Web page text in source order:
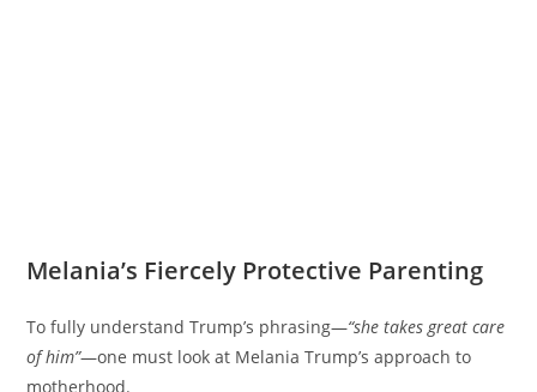
Melania’s Fiercely Protective Parenting
To fully understand Trump’s phrasing—“she takes great care
of him”—one must look at Melania Trump’s approach to
motherhood.